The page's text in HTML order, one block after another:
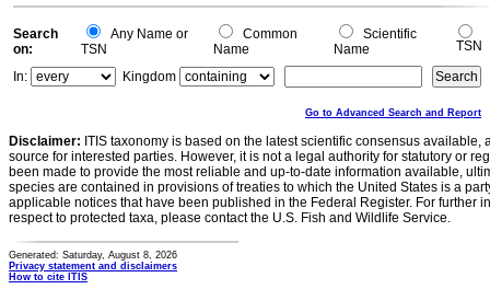
Search
on:
Any Name or
TSN
Common
Name
Scientific
Name
TSN
In:
Kingdom
Go to Advanced Search and Report
Disclaimer: ITIS taxonomy is based on the latest scientific consensus
source for interested parties. However, it is not a legal authority for statutory or
been made to provide the most reliable and up-to-date information available,
species are contained in provisions of treaties to which the United States is a
applicable notices that have been published in the Federal Register. For further
respect to protected taxa, please contact the U.S. Fish and Wildlife Service.
Generated: Saturday, August 8, 2026
Privacy statement and disclaimers
How to cite ITIS